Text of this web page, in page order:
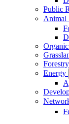
Public
Animal
Forestry
Energy